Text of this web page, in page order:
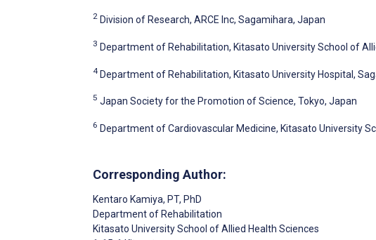
2 Division of Research, ARCE Inc, Sagamihara, Japan
3 Department of Rehabilitation, Kitasato University School of
4 Department of Rehabilitation, Kitasato University Hospital,
5 Japan Society for the Promotion of Science, Tokyo, Japan
6 Department of Cardiovascular Medicine, Kitasato University
Corresponding Author:
Kentaro Kamiya, PT, PhD
Department of Rehabilitation
Kitasato University School of Allied Health Sciences